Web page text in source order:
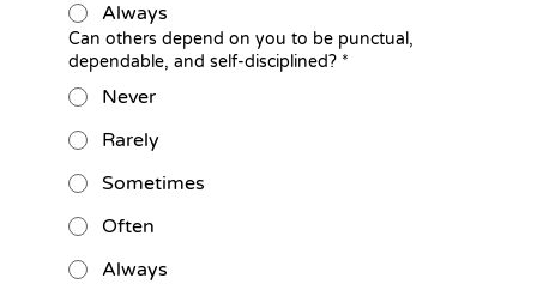
Always
Can others depend on you to be punctual,
dependable, and self-disciplined? *
Never
Rarely
Sometimes
Often
Always